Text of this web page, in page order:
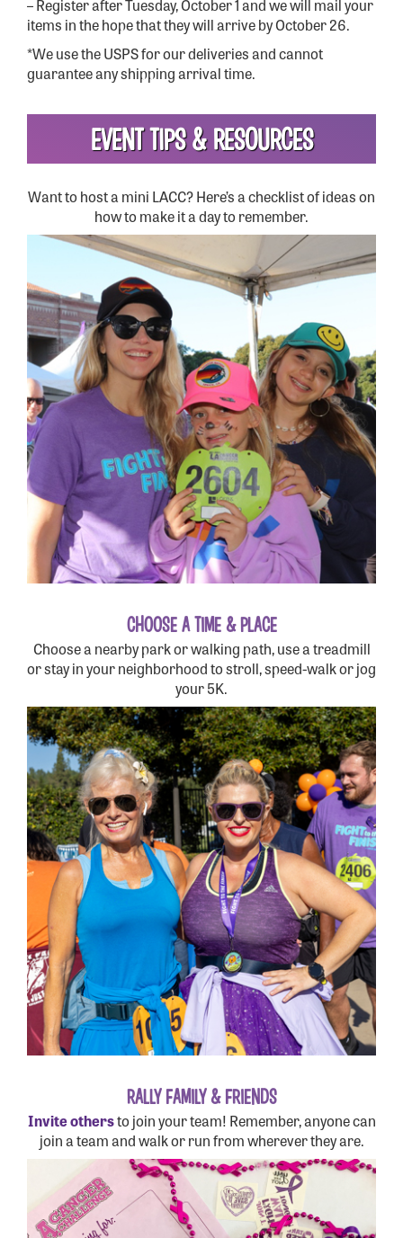
– Register after Tuesday, October 1 and we will mail your
items in the hope that they will arrive by October 26.
*We use the USPS for our deliveries and cannot
guarantee any shipping arrival time.
EVENT TIPS & RESOURCES
Want to host a mini LACC? Here’s a checklist of ideas on
how to make it a day to remember.
CHOOSE A TIME & PLACE
Choose a nearby park or walking path, use a treadmill
or stay in your neighborhood to stroll, speed-walk or jog
your 5K.
RALLY FAMILY & FRIENDS
Invite othersto join your team! Remember, anyone can
join a team and walk or run from wherever they are.